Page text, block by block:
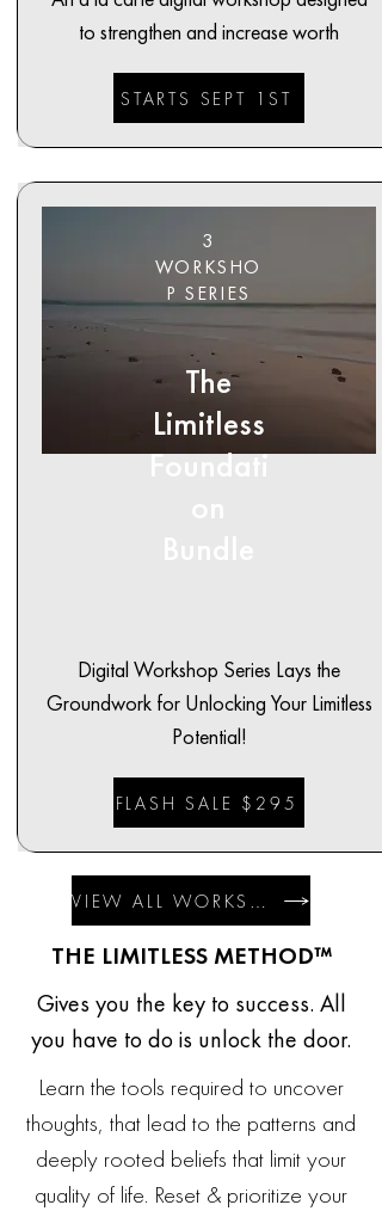
to strengthen and increase worth
STARTS SEPT 1ST
3
WORKSHO
P SERIES
The
Limitless
Foundati
Digital Workshop Series Lays the
Groundwork for Unlocking Your Limitless
Potential!
FLASH SALE $295
THE LIMITLESS METHOD™
Gives you the key to success. All
you have to do is unlock the door.
Learn the tools required to uncover
thoughts, that lead to the patterns and
deeply rooted beliefs that limit your
quality of life. Reset & prioritize your